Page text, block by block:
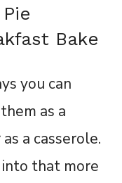
Bake
you can
as a
a casserole.
that more